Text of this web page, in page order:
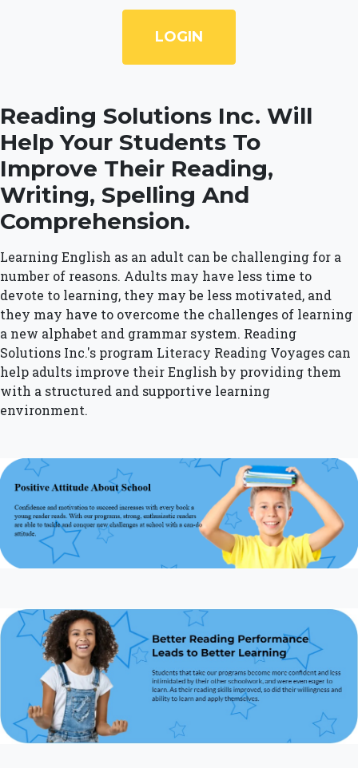
LOGIN
Reading Solutions Inc. Will
Help Your Students To
Improve Their Reading,
Writing, Spelling And
Comprehension.
Learning English as an adult can be challenging for a
number of reasons. Adults may have less time to
devote to learning, they may be less motivated, and
they may have to overcome the challenges of learning
a new alphabet and grammar system. Reading
Solutions Inc.'s program Literacy Reading Voyages can
help adults improve their English by providing them
with a structured and supportive learning
environment.